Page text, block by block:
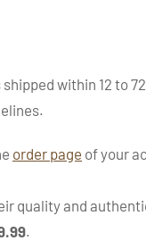
within 12 to
order page of your
quality and
.